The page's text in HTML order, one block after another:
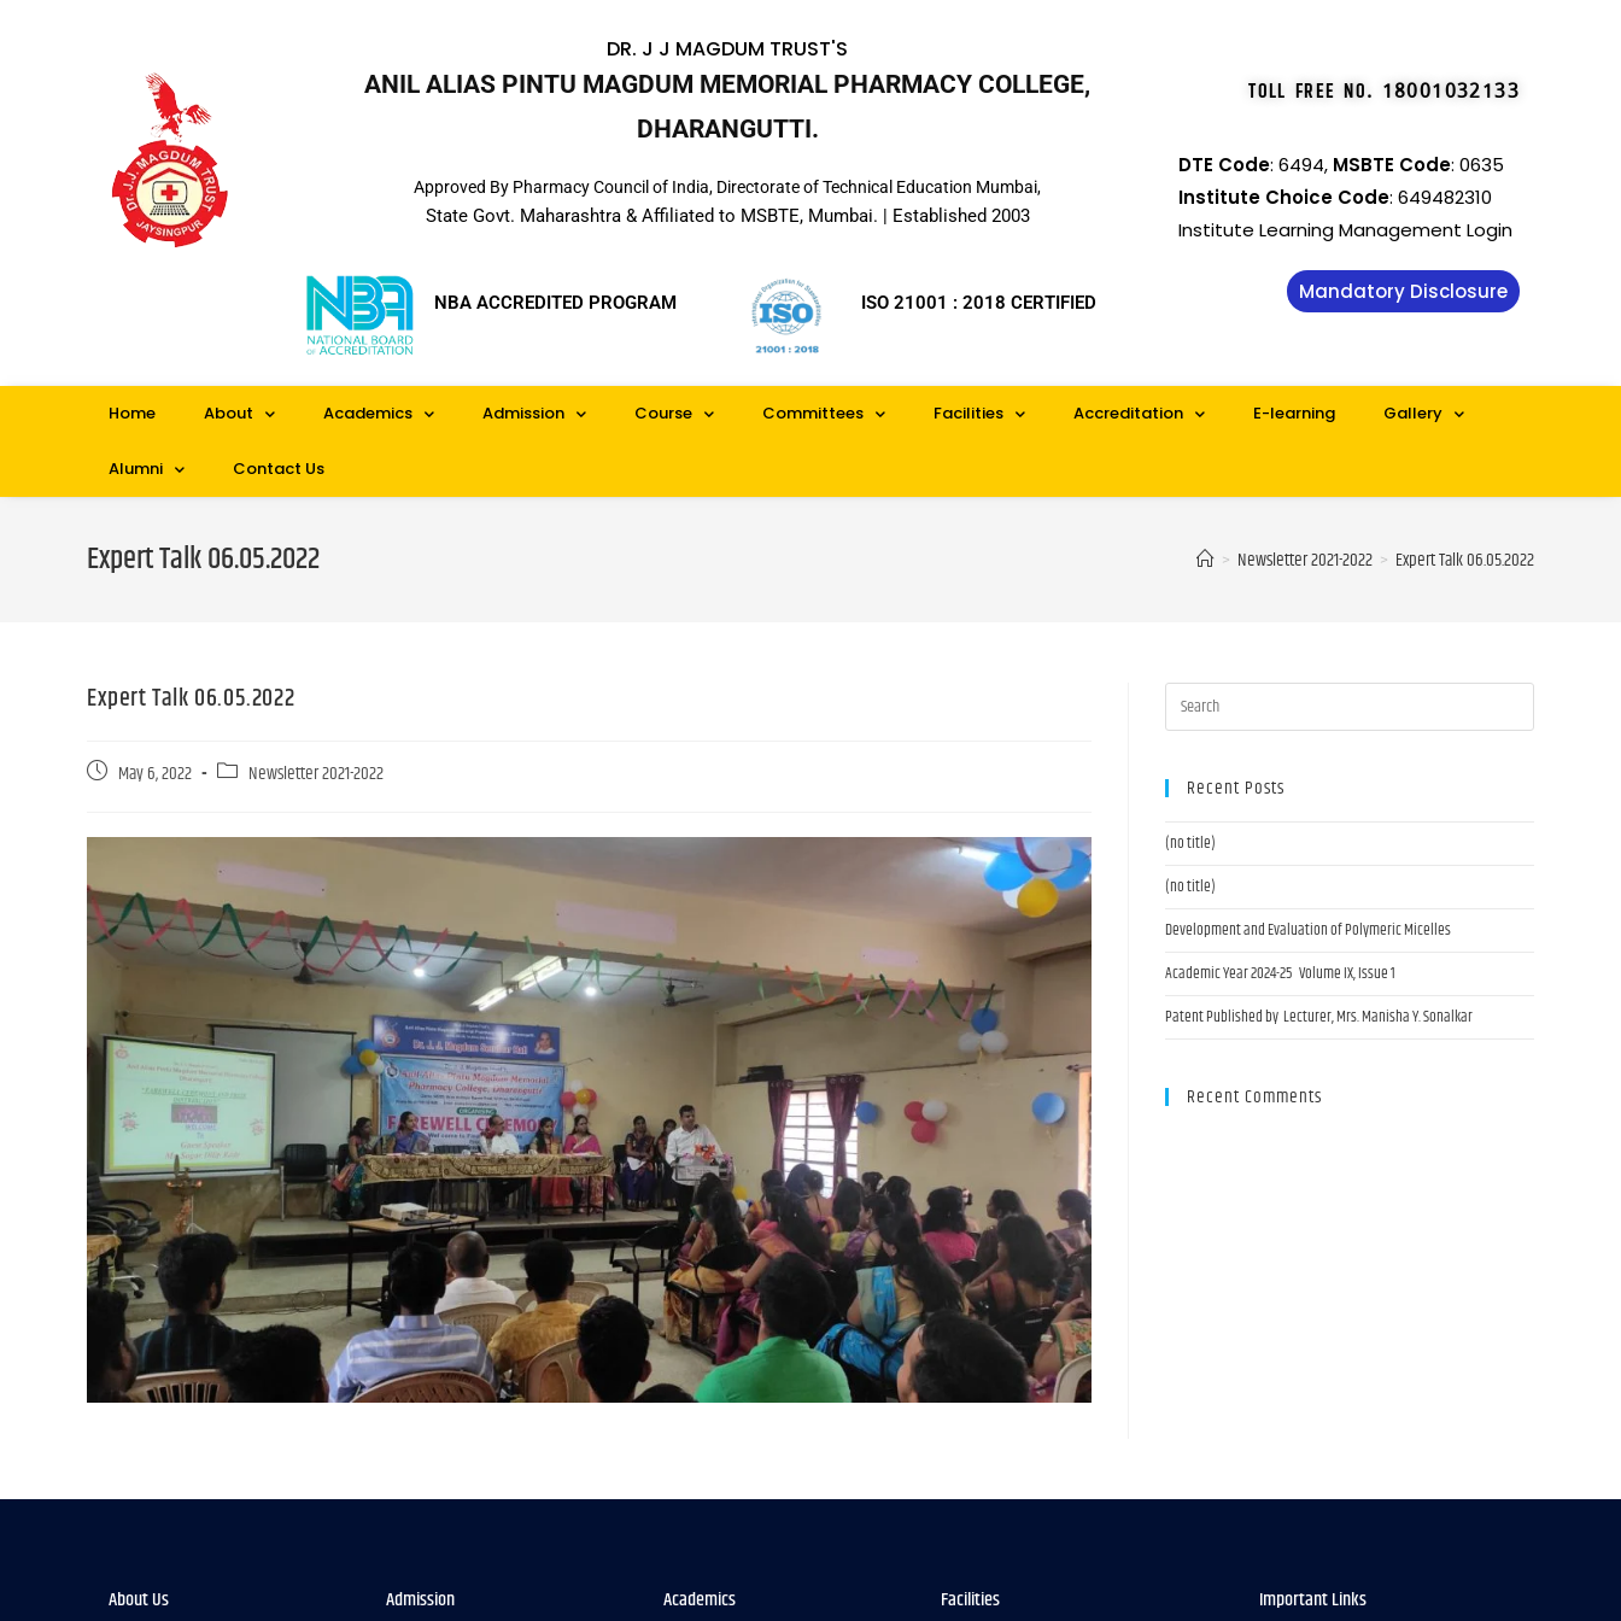
DR. J J MAGDUM TRUST'S
ANIL ALIAS PINTU MAGDUM MEMORIAL PHARMACY COLLEGE,
DHARANGUTTI.
Approved By Pharmacy Council of India, Directorate of Technical Education Mumbai,
State Govt. Maharashtra & Affiliated to MSBTE, Mumbai. | Established 2003
NBA ACCREDITED PROGRAM ISO 21001 : 2018 CERTIFIED
TOLL FREE NO. 18001032133
DTE Code: 6494, MSBTE Code: 0635
Institute Choice Code: 649482310
Institute Learning Management Login
Mandatory Disclosure
Home About Academics Admission Course Committees Facilities Accreditation E-learning Gallery
Alumni Contact Us
Expert Talk 06.05.2022 > Newsletter 2021-2022 > Expert Talk 06.05.2022
Expert Talk 06.05.2022
May 6, 2022 Newsletter 2021-2022 Recent Posts
(no title)
(no title)
Development and Evaluation of Polymeric Micelles
Academic Year 2024-25 Volume IX, Issue 1
Patent Published by Lecturer, Mrs. Manisha Y. Sonalkar
Recent Comments
About Us Admission Academics Facilities Important Links